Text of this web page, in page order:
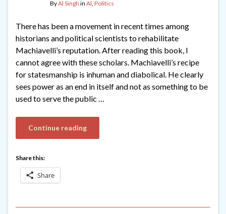
ByAl Singh in Al, Politics
There has been a movement in recent times among
historians and political scientists to rehabilitate
Machiavelli’s reputation. After reading this book, I
cannot agree with these scholars. Machiavelli’s recipe
for statesmanship is inhuman and diabolical. He clearly
sees power as an end in itself and not as something to be
used to serve the public …
Continue reading
Share this:
Share